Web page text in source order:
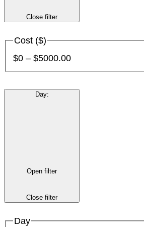
Close filter
Cost ($)
$0 – $5000.00
Day:
Open filter
Close filter
Day